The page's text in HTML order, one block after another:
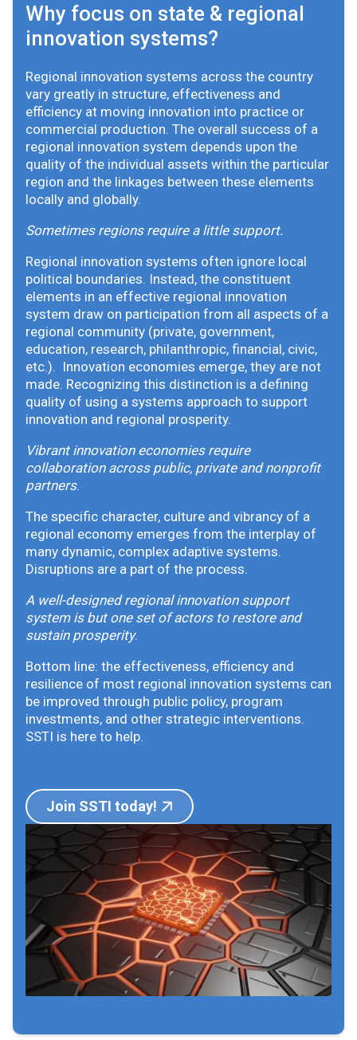
Why focus on state & regional
innovation systems?
Regional innovation systems across the country
vary greatly in structure, effectiveness and
efficiency at moving innovation into practice or
commercial production. The overall success of a
regional innovation system depends upon the
quality of the individual assets within the particular
region and the linkages between these elements
locally and globally.
Sometimes regions require a little support.
Regional innovation systems often ignore local
political boundaries. Instead, the constituent
elements in an effective regional innovation
system draw on participation from all aspects of a
regional community (private, government,
education, research, philanthropic, financial, civic,
etc.). Innovation economies emerge, they are not
made. Recognizing this distinction is a defining
quality of using a systems approach to support
innovation and regional prosperity.
Vibrant innovation economies require
collaboration across public, private and nonprofit
partners.
The specific character, culture and vibrancy of a
regional economy emerges from the interplay of
many dynamic, complex adaptive systems.
Disruptions are a part of the process.
A well-designed regional innovation support
system is but one set of actors to restore and
sustain prosperity.
Bottom line: the effectiveness, efficiency and
resilience of most regional innovation systems can
be improved through public policy, program
investments, and other strategic interventions.
SSTI is here to help.
Join SSTI today!